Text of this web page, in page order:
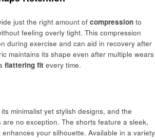
just the right amount of compression to
feeling overly tight. This compression
during exercise and can aid in recovery after
maintains its shape even after multiple wears
flattering fit every time.
minimalist yet stylish designs, and the
are no exception. The shorts feature a sleek,
your silhouette. Available in a variety